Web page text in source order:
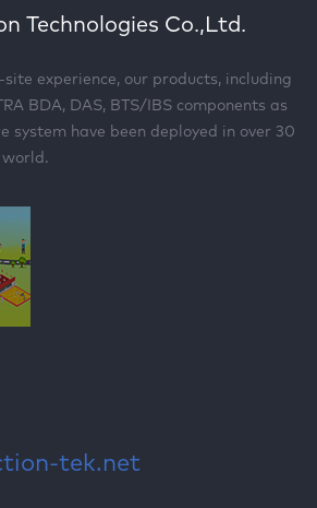
Technologies Co.,Ltd.
experience, our products, including
BDA, DAS, BTS/IBS components as
system have been deployed in over 30
world.
tek.net